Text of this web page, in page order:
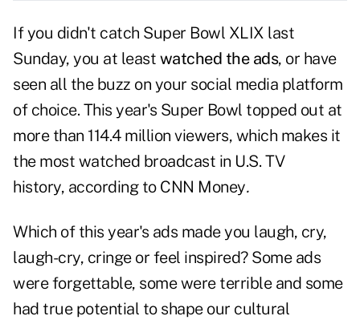
If you didn't catch Super Bowl XLIX last
Sunday, you at least watched the ads, or have
seen all the buzz on your social media platform
of choice. This year's Super Bowl topped out at
more than 114.4 million viewers, which makes it
the most watched broadcast in U.S. TV
history, according to CNN Money.
Which of this year's ads made you laugh, cry,
laugh-cry, cringe or feel inspired? Some ads
were forgettable, some were terrible and some
had true potential to shape our cultural